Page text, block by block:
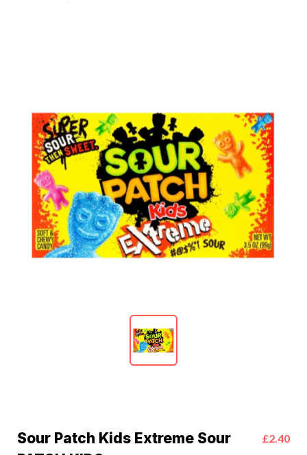
Sour Patch Kids Extreme Sour
£2.40